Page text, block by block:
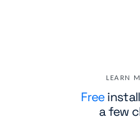
LEARN
Free
a few